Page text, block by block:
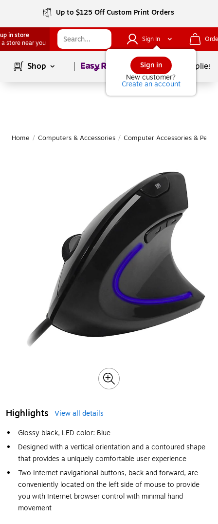
Up to $125 Off Custom Print Orders
in store
a store near you
Sign In
Sign in
New customer?
Create an account
Shop Page1of School Supplies
Home / Computers & Accessories / Computer Accessories &
Highlights
View all details
Glossy black, LED color: Blue
Designed with a vertical orientation and a contoured shape
that provides a uniquely comfortable user experience
Two Internet navigational buttons, back and forward, are
conveniently located on the left side of mouse to provide
you with Internet browser control with minimal hand
movement